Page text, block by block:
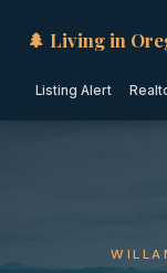
🌲 Living in
Listing Alert